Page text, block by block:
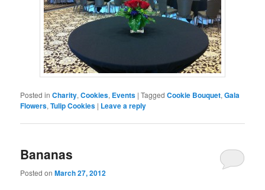
Posted in Charity,Cookies, Events |Tagged Cookie Bouquet,Gala
Flowers,Tulip Cookies | Leave a reply
Bananas
Posted onMarch 27, 2012